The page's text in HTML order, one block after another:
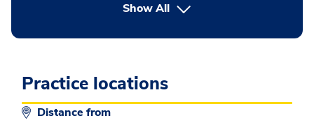
Show Allbutton Press enter to expand
Practice locations
Distance from